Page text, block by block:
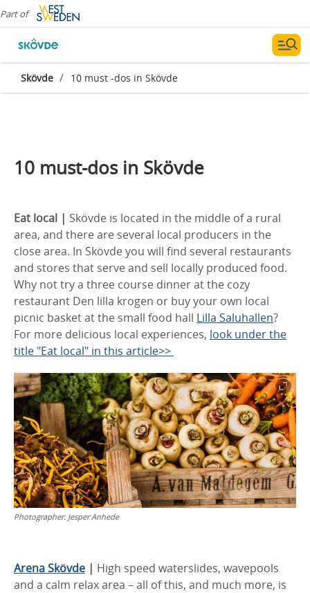
Part of
Skövde / 10 must -dos in Skövde
10 must-dos in Skövde
Eat local | Skövde is located in the middle of a rural
area, and there are several local producers in the
close area. In Skövde you will find several restaurants
and stores that serve and sell locally produced food.
Why not try a three course dinner at the cozy
restaurant Den lilla krogen or buy your own local
picnic basket at the small food hall Lilla Saluhallen?
For more delicious local experiences, look under the
title "Eat local" in this article>>
Photographer: Jesper Anhede
Arena Skövde | High speed waterslides, wavepools
and a calm relax area – all of this, and much more, is